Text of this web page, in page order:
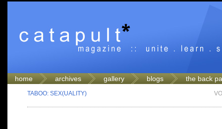
home archives gallery blogs the back
TABOO: SEX(UALITY)